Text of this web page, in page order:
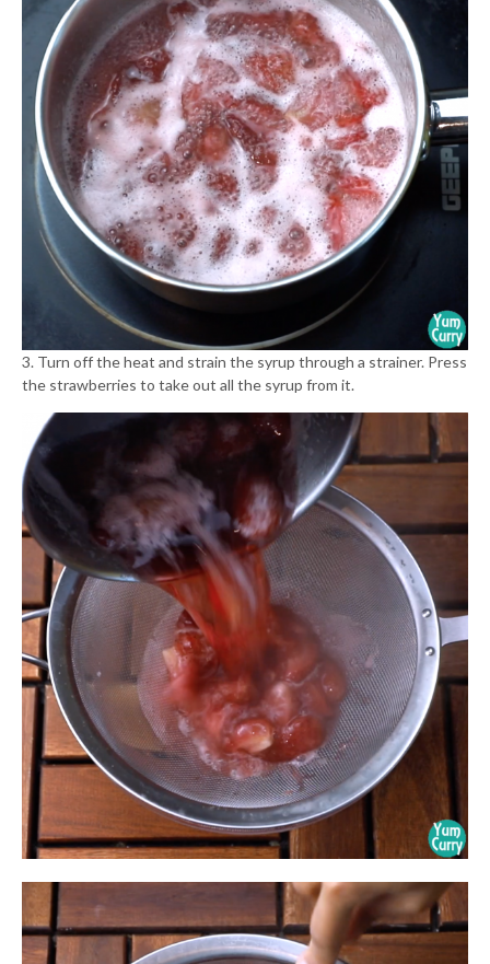
3. Turn off the heat and strain the syrup through a strainer. Press
the strawberries to take out all the syrup from it.